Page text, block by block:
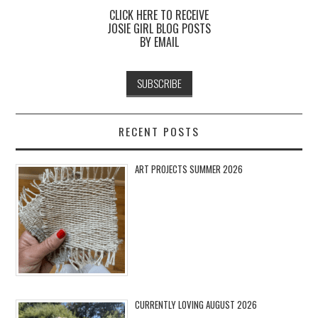
CLICK HERE TO RECEIVE
JOSIE GIRL BLOG POSTS
BY EMAIL
RECENT POSTS
ART PROJECTS SUMMER 2026
CURRENTLY LOVING AUGUST 2026